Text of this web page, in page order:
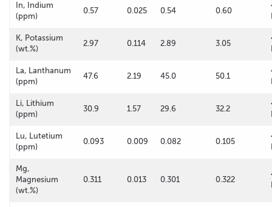
In, Indium
(ppm)
0.57 0.025 0.54 0.60
K, Potassium
(wt.%)
2.97 0.114 2.89 3.05
La, Lanthanum
(ppm)
47.6 2.19 45.0 50.1
Li, Lithium
(ppm)
30.9 1.57 29.6 32.2
Lu, Lutetium
(ppm)
0.093 0.009 0.082 0.105
Mg,
Magnesium
(wt.%)
0.311 0.013 0.301 0.322